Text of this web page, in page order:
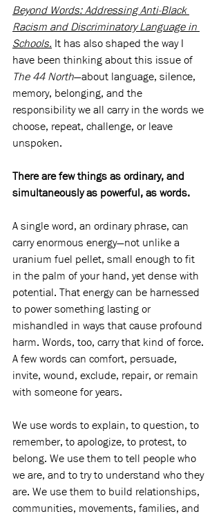
Beyond Words: Addressing Anti-Black
Racism and Discriminatory Language in
Schools. It has also shaped the way I
have been thinking about this issue of
The 44 North—about language, silence,
memory, belonging, and the
responsibility we all carry in the words we
choose, repeat, challenge, or leave
unspoken.
There are few things as ordinary, and
simultaneously as powerful, as words.
A single word, an ordinary phrase, can
carry enormous energy—not unlike a
uranium fuel pellet, small enough to fit
in the palm of your hand, yet dense with
potential. That energy can be harnessed
to power something lasting or
mishandled in ways that cause profound
harm. Words, too, carry that kind of force.
A few words can comfort, persuade,
invite, wound, exclude, repair, or remain
with someone for years.
We use words to explain, to question, to
remember, to apologize, to protest, to
belong. We use them to tell people who
we are, and to try to understand who they
are. We use them to build relationships,
communities, movements, families, and